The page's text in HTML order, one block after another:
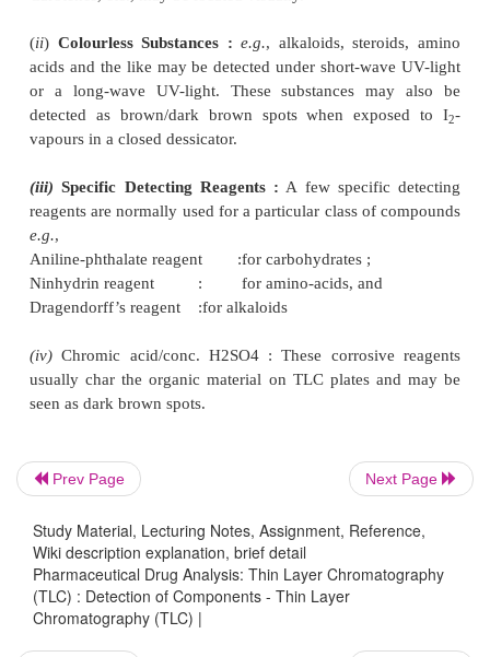
DETECTION OF COMPONENTS
After development of TLC plates, the next
respective Rf values.
Example :
(i)Coloured Substances : e.g., Xanthophylls,
Carotenes, etc., may be located visually.
(ii)Colourless Substances : e.g., alkaloids,
acids and the like may be detected under short-
detected as brown/dark brown spots when
vapours in a closed dessicator.
(iii)Specific Detecting Reagents :
reagents are normally used for a particular class of
e.g.,
Aniline-phthalate reagent :for carbohydrates ;
Prev Page Next Page
Study Material, Lecturing Notes, Assignment, Reference,
Wiki description explanation, brief detail
Pharmaceutical Drug Analysis: Thin Layer Chromatography
(TLC) : Detection of Components - Thin Layer
Chromatography (TLC) |